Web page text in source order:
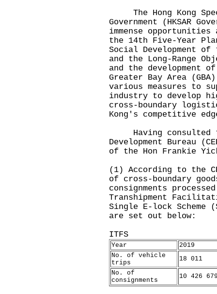
The Hong Kong
Government (HKSAR
immense
the 14th Five-Year
Social Development
and the Long-Range
and the development of
Greater Bay Area
various measures to
industry to develop
cross-boundary
Kong's competitive
Having consulted the
Development Bureau
of the Hon Frankie
(1) According to the
of cross-boundary
consignments
Transhipment
Single E-lock Scheme
are set out below:
ITFS
Year
2019
No. of vehicle
trips
18 011
No. of
consignments
10 426